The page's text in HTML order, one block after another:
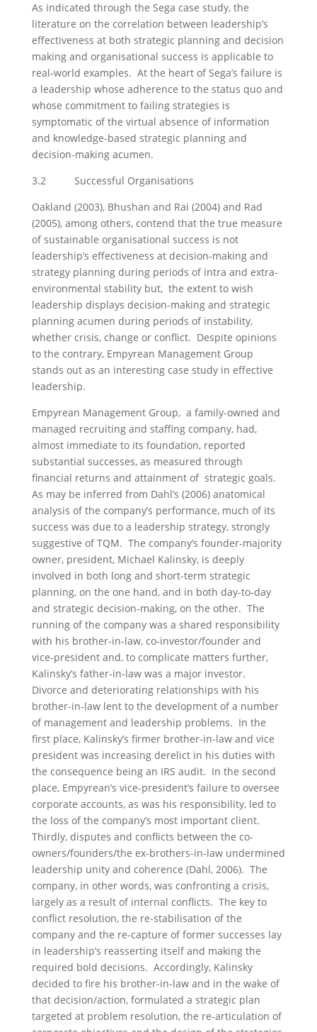
As indicated through the Sega case study, the
literature on the correlation between leadership’s
effectiveness at both strategic planning and decision
making and organisational success is applicable to
real-world examples. At the heart of Sega’s failure is
a leadership whose adherence to the status quo and
whose commitment to failing strategies is
symptomatic of the virtual absence of information
and knowledge-based strategic planning and
decision-making acumen.
3.2 Successful Organisations
Oakland (2003), Bhushan and Rai (2004) and Rad
(2005), among others, contend that the true measure
of sustainable organisational success is not
leadership’s effectiveness at decision-making and
strategy planning during periods of intra and extra-
environmental stability but, the extent to wish
leadership displays decision-making and strategic
planning acumen during periods of instability,
whether crisis, change or conflict. Despite opinions
to the contrary, Empyrean Management Group
stands out as an interesting case study in effective
leadership.
Empyrean Management Group, a family-owned and
managed recruiting and staffing company, had,
almost immediate to its foundation, reported
substantial successes, as measured through
financial returns and attainment of strategic goals.
As may be inferred from Dahl’s (2006) anatomical
analysis of the company’s performance, much of its
success was due to a leadership strategy, strongly
suggestive of TQM. The company’s founder-majority
owner, president, Michael Kalinsky, is deeply
involved in both long and short-term strategic
planning, on the one hand, and in both day-to-day
and strategic decision-making, on the other. The
running of the company was a shared responsibility
with his brother-in-law, co-investor/founder and
vice-president and, to complicate matters further,
Kalinsky’s father-in-law was a major investor.
Divorce and deteriorating relationships with his
brother-in-law lent to the development of a number
of management and leadership problems. In the
first place, Kalinsky’s firmer brother-in-law and vice
president was increasing derelict in his duties with
the consequence being an IRS audit. In the second
place, Empyrean’s vice-president’s failure to oversee
corporate accounts, as was his responsibility, led to
the loss of the company’s most important client.
Thirdly, disputes and conflicts between the co-
owners/founders/the ex-brothers-in-law undermined
leadership unity and coherence (Dahl, 2006). The
company, in other words, was confronting a crisis,
largely as a result of internal conflicts. The key to
conflict resolution, the re-stabilisation of the
company and the re-capture of former successes lay
in leadership’s reasserting itself and making the
required bold decisions. Accordingly, Kalinsky
decided to fire his brother-in-law and in the wake of
that decision/action, formulated a strategic plan
targeted at problem resolution, the re-articulation of